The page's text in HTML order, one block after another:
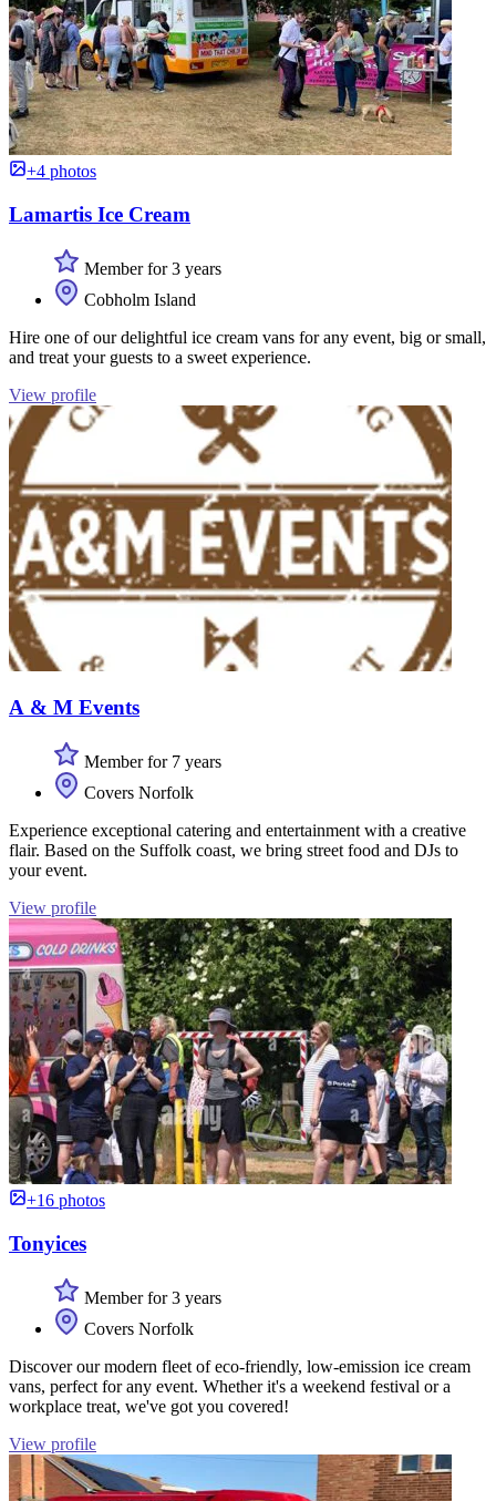
+4 photos
Lamartis Ice Cream
Member for 3 years
Cobholm Island
Hire one of our delightful ice cream vans for any event, big or small,
and treat your guests to a sweet experience.
View profile
A & M Events
Member for 7 years
Covers Norfolk
Experience exceptional catering and entertainment with a creative
flair. Based on the Suffolk coast, we bring street food and DJs to
your event.
View profile
+16 photos
Tonyices
Member for 3 years
Covers Norfolk
Discover our modern fleet of eco-friendly, low-emission ice cream
vans, perfect for any event. Whether it's a weekend festival or a
workplace treat, we've got you covered!
View profile